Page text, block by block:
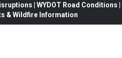
| WYDOT Road Conditions |
& Wildfire Information